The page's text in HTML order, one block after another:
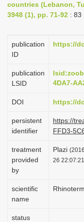
countries (Lebanon,
3948 (1), pp. 71-92 : 83
publication
ID
https://
publication
LSID
4DA7-
DOI https://
persistent
identifier
https://
FFD3-
treatment
provided
by
Plazi
26
scientific
name
status